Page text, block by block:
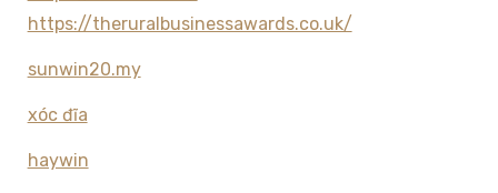
https://theruralbusinessawards.co.uk/
sunwin20.my
xóc đĩa
haywin